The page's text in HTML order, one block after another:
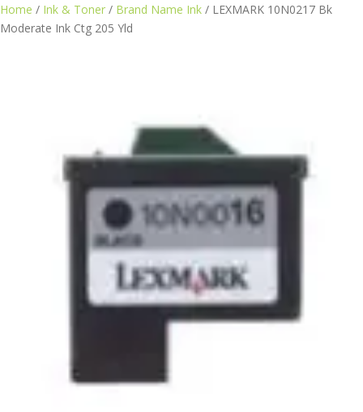
Skip
Home / Ink & Toner / Brand Name Ink / LEXMARK 10N0217 Bk
Moderate Ink Ctg 205 Yld